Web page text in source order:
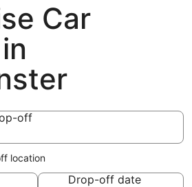
Car
off
off
location
Drop-off date